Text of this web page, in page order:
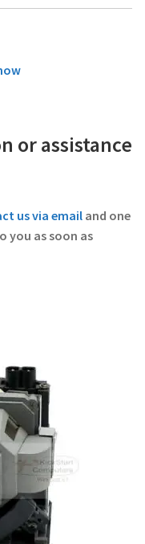
or assistance
us via email and one
you as soon as